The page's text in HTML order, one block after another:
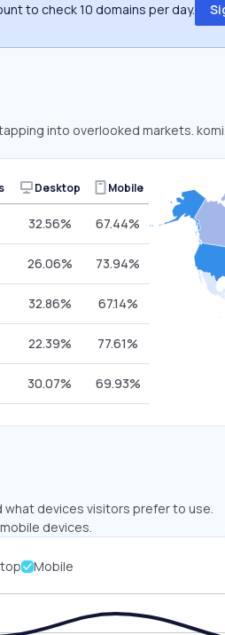
to check 10 domains per day.
into overlooked markets.
Desktop Mobile
32.56% 67.44%
26.06% 73.94%
32.86% 67.14%
22.39% 77.61%
30.07% 69.93%
what devices visitors prefer to use.
devices.
Mobile